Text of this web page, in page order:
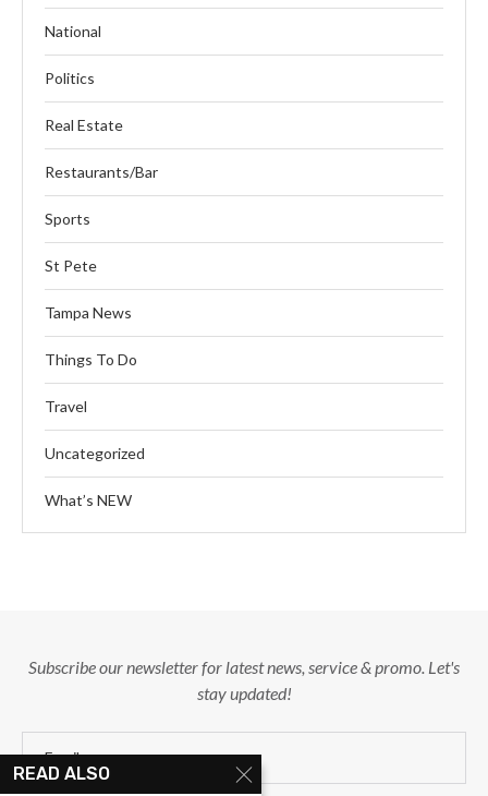
National
Politics
Real Estate
Restaurants/Bar
Sports
St Pete
Tampa News
Things To Do
Travel
Uncategorized
What’s NEW
Subscribe our newsletter for latest news, service & promo. Let's
stay updated!
READ ALSO